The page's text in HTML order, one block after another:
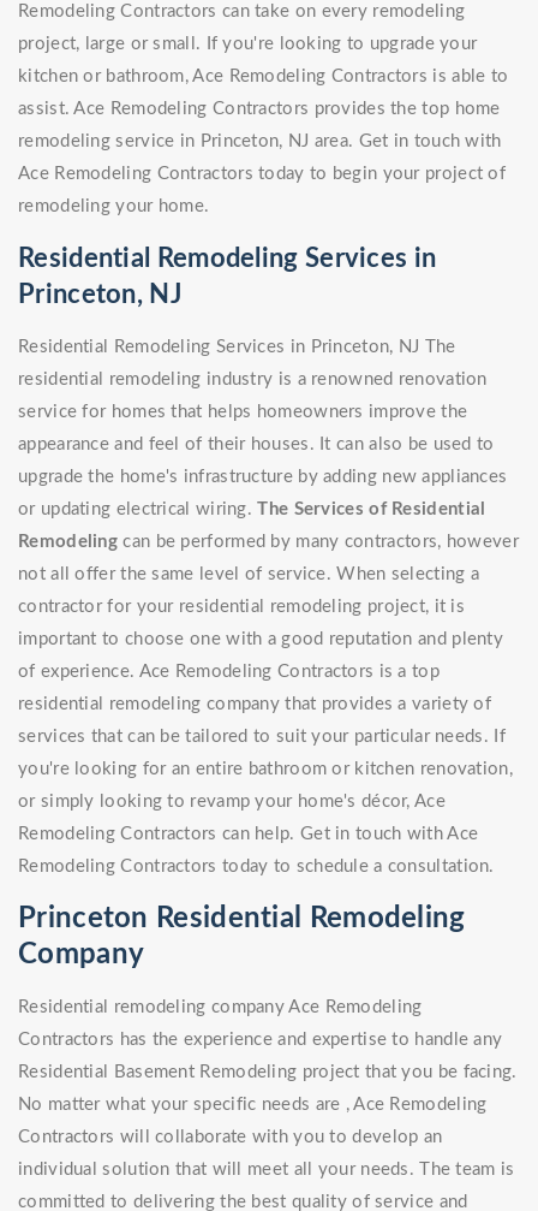
Remodeling Contractors can take on every remodeling
project, large or small. If you're looking to upgrade your
kitchen or bathroom, Ace Remodeling Contractors is able to
assist. Ace Remodeling Contractors provides the top home
remodeling service in Princeton, NJ area. Get in touch with
Ace Remodeling Contractors today to begin your project of
remodeling your home.
Residential Remodeling Services in
Princeton, NJ
Residential Remodeling Services in Princeton, NJ The
residential remodeling industry is a renowned renovation
service for homes that helps homeowners improve the
appearance and feel of their houses. It can also be used to
upgrade the home's infrastructure by adding new appliances
or updating electrical wiring.The Services of Residential
Remodeling can be performed by many contractors, however
not all offer the same level of service. When selecting a
contractor for your residential remodeling project, it is
important to choose one with a good reputation and plenty
of experience. Ace Remodeling Contractors is a top
residential remodeling company that provides a variety of
services that can be tailored to suit your particular needs. If
you're looking for an entire bathroom or kitchen renovation,
or simply looking to revamp your home's décor, Ace
Remodeling Contractors can help. Get in touch with Ace
Remodeling Contractors today to schedule a consultation.
Princeton Residential Remodeling
Company
Residential remodeling company Ace Remodeling
Contractors has the experience and expertise to handle any
Residential Basement Remodeling project that you be facing.
No matter what your specific needs are , Ace Remodeling
Contractors will collaborate with you to develop an
individual solution that will meet all your needs. The team is
committed to delivering the best quality of service and